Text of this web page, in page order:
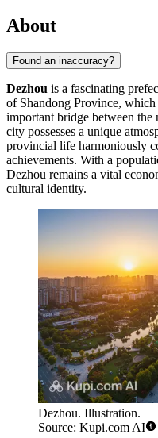
About
Found an inaccuracy?
Dezhou is a fascinating
of Shandong Province, which
important bridge between the
city possesses a unique
provincial life harmoniously
achievements. With a
Dezhou remains a vital
cultural identity.
Dezhou. Illustration.
Source: Kupi.com AI